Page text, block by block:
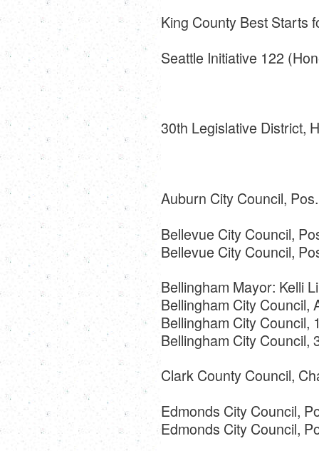
King County Best Starts
Seattle Initiative 122
30th Legislative District,
Auburn City Council,
Bellevue City Council,
Bellevue City Council,
Bellingham Mayor: Kelli
Bellingham City Council,
Bellingham City Council,
Bellingham City Council,
Clark County Council,
Edmonds City Council,
Edmonds City Council,